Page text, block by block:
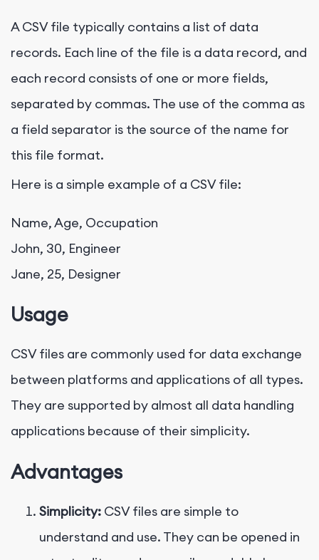
A CSV file typically contains a list of data
records. Each line of the file is a data record, and
each record consists of one or more fields,
separated by commas. The use of the comma as
a field separator is the source of the name for
this file format.
Here is a simple example of a CSV file:
Name, Age, Occupation
John, 30, Engineer
Usage
CSV files are commonly used for data exchange
between platforms and applications of all types.
They are supported by almost all data handling
applications because of their simplicity.
Advantages
Simplicity: CSV files are simple to
understand and use. They can be opened in